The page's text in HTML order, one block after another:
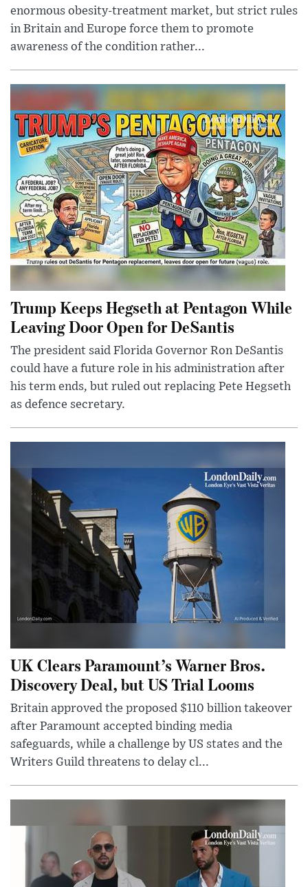
enormous obesity-treatment market, but strict rules
in Britain and Europe force them to promote
awareness of the condition rather...
Trump Keeps Hegseth at Pentagon While
Leaving Door Open for DeSantis
The president said Florida Governor Ron DeSantis
could have a future role in his administration after
his term ends, but ruled out replacing Pete Hegseth
as defence secretary.
UK Clears Paramount’s Warner Bros.
Discovery Deal, but US Trial Looms
Britain approved the proposed $110 billion takeover
after Paramount accepted binding media
safeguards, while a challenge by US states and the
Writers Guild threatens to delay cl...